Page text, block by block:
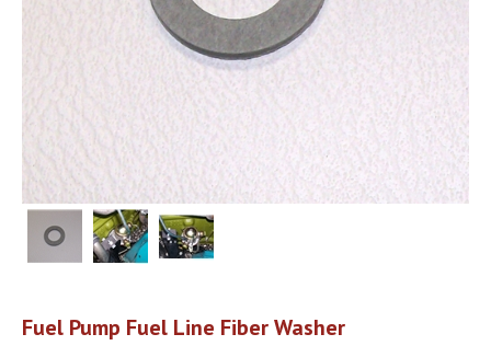
Fuel Pump Fuel Line Fiber Washer